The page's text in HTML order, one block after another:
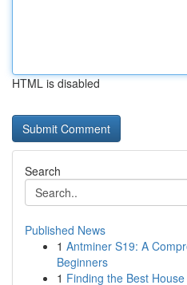
HTML is disabled
Search
Published News
1 Antminer S19: A
Beginners
1 Finding the Best